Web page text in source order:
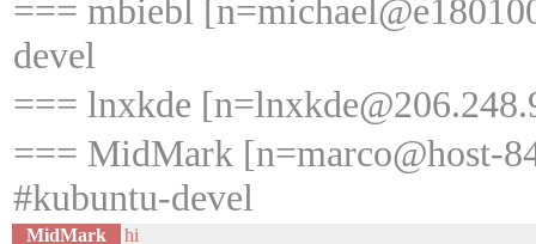
=== mbiebl
devel
=== lnxkde
=== MidMark [n=marco@host-
#kubuntu-devel
MidMark
hi